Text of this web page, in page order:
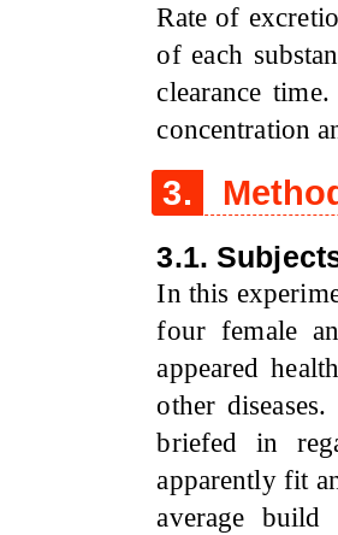
Rate of
of each
clearance
concentration
3.
3.1.
In this
four female
appeared
other
briefed in
apparently fit
average